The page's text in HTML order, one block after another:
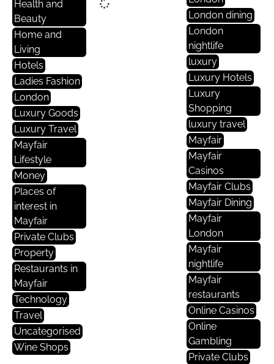
Health and
Beauty
Home and
Living
Hotels
Ladies Fashion
London
Luxury Goods
Luxury Travel
Mayfair
Lifestyle
Money
Places of
interest in
Mayfair
Private Clubs
Property
Restaurants in
Mayfair
Technology
Travel
Uncategorised
Wine Shops
London dining
London
nightlife
luxury
Luxury Hotels
Luxury
Shopping
luxury travel
Mayfair
Mayfair
Casinos
Mayfair Clubs
Mayfair Dining
Mayfair
London
Mayfair
nightlife
Mayfair
restaurants
Online Casinos
Online
Gambling
Private Clubs